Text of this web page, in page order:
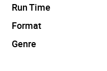
Run Time
Format
Genre